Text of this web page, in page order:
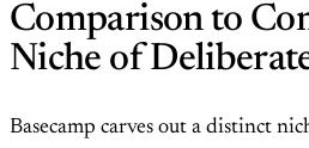
Comparison to
Niche of
Basecamp carves out a distinct